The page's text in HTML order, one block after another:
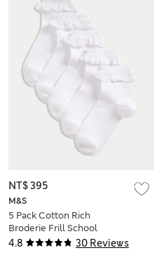
4.8 30 Reviews
M&S
5 Pack Cotton Rich
Broderie Frill School
Socks
NT$ 395